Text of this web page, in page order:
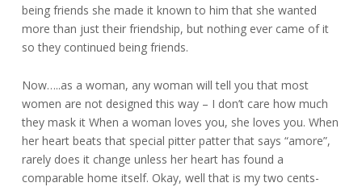
being friends she made it known to him that she wanted
more than just their friendship, but nothing ever came of it
so they continued being friends.
Now…..as a woman, any woman will tell you that most
women are not designed this way – I don’t care how much
they mask it When a woman loves you, she loves you. When
her heart beats that special pitter patter that says “amore”,
rarely does it change unless her heart has found a
comparable home itself. Okay, well that is my two cents-